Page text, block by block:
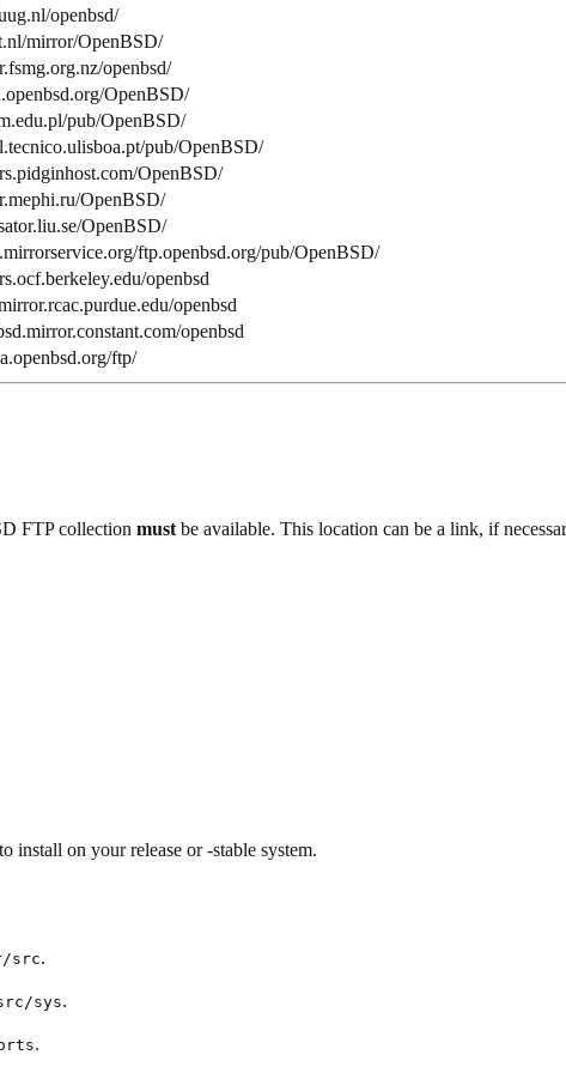
openbsd/
mirror/OpenBSD/
openbsd/
OpenBSD/
pub/OpenBSD/
pub/OpenBSD/
OpenBSD/
OpenBSD/
OpenBSD/
ftp.openbsd.org/pub/OpenBSD/
openbsd
openbsd
openbsd
ftp/
FTP collection mustbe available. This location can be a link, if
install on your release or -stable system.
src.
sys.
.